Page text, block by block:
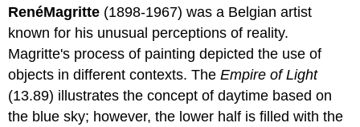
RenéMagritte (1898-1967) was a Belgian artist
known for his unusual perceptions of reality.
Magritte's process of painting depicted the use of
objects in different contexts. TheEmpire of Light
(13.89) illustrates the concept of daytime based on
the blue sky; however, the lower half is filled with the